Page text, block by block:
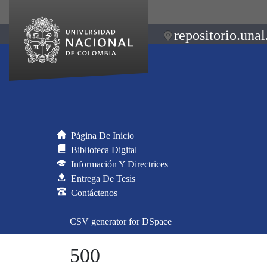
Página De Inicio
Biblioteca Digital
Información Y Directrices
Entrega De Tesis
Contáctenos
CSV generator for DSpace
500